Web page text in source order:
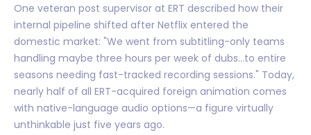
One veteran post supervisor at ERT described how their
internal pipeline shifted after Netflix entered the
domestic market: "We went from subtitling-only teams
handling maybe three hours per week of dubs...to entire
seasons needing fast-tracked recording sessions." Today,
nearly half of all ERT-acquired foreign animation comes
with native-language audio options—a figure virtually
unthinkable just five years ago.